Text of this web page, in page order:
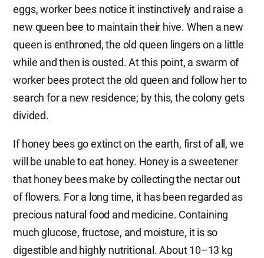
eggs, worker bees notice it instinctively and raise a
new queen bee to maintain their hive. When a new
queen is enthroned, the old queen lingers on a little
while and then is ousted. At this point, a swarm of
worker bees protect the old queen and follow her to
search for a new residence; by this, the colony gets
divided.
If honey bees go extinct on the earth, first of all, we
will be unable to eat honey. Honey is a sweetener
that honey bees make by collecting the nectar out
of flowers. For a long time, it has been regarded as
precious natural food and medicine. Containing
much glucose, fructose, and moisture, it is so
digestible and highly nutritional. About 10–13 kg